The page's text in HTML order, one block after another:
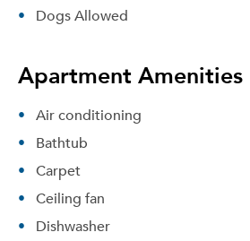
Dogs Allowed
Apartment Amenities
Air conditioning
Bathtub
Carpet
Ceiling fan
Dishwasher